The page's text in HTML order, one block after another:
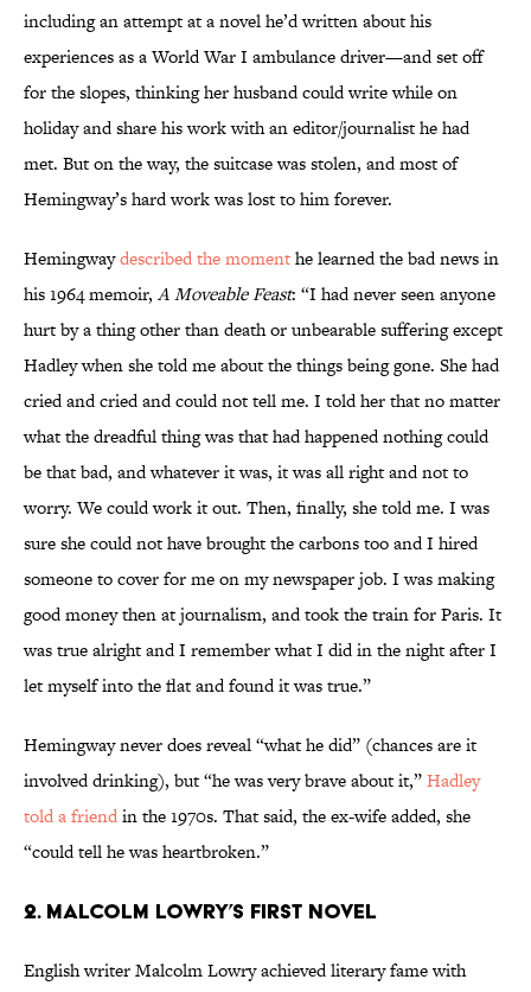
including an attempt at a novel he’d written about his
experiences as a World War I ambulance driver—and set off
for the slopes, thinking her husband could write while on
holiday and share his work with an editor/journalist he had
met. But on the way, the suitcase was stolen, and most of
Hemingway’s hard work was lost to him forever.
Hemingwaydescribed the momenthe learned the bad news in
his 1964 memoir, A Moveable Feast: “I had never seen anyone
hurt by a thing other than death or unbearable suffering except
Hadley when she told me about the things being gone. She had
cried and cried and could not tell me. I told her that no matter
what the dreadful thing was that had happened nothing could
be that bad, and whatever it was, it was all right and not to
worry. We could work it out. Then, finally, she told me. I was
sure she could not have brought the carbons too and I hired
someone to cover for me on my newspaper job. I was making
good money then at journalism, and took the train for Paris. It
was true alright and I remember what I did in the night after I
let myself into the flat and found it was true.”
Hemingway never does reveal “what he did” (chances are it
involved drinking), but “he was very brave about it,”Hadley
told a friendin the 1970s. That said, the ex-wife added, she
“could tell he was heartbroken.”
2. Malcolm Lowry’s First Novel
English writer Malcolm Lowry achieved literary fame with